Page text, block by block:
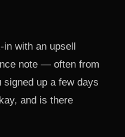
with an upsell
note — often from
up a few days
and is there